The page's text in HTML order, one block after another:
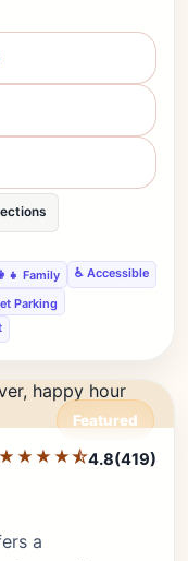
Family
♿ Accessible
Parking
Featured
Editor's Pick
★★★★⯪4.8(419)
a